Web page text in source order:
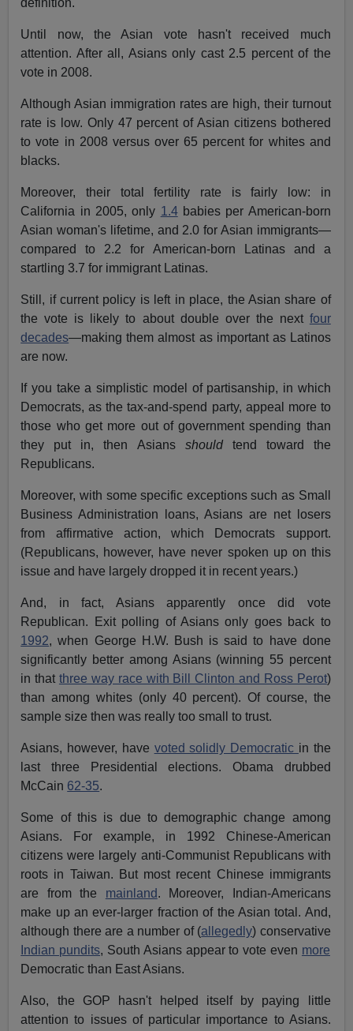
definition.
Until now, the Asian vote hasn't received much
attention. After all, Asians only cast 2.5 percent of the
vote in 2008.
Although Asian immigration rates are high, their turnout
rate is low. Only 47 percent of Asian citizens bothered
to vote in 2008 versus over 65 percent for whites and
blacks.
Moreover, their total fertility rate is fairly low: in
California in 2005, only 1.4babies per American-born
Asian woman's lifetime, and 2.0 for Asian immigrants—
compared to 2.2 for American-born Latinas and a
startling 3.7 for immigrant Latinas.
Still, if current policy is left in place, the Asian share of
the vote is likely to about double over the next four
decades—making them almost as important as Latinos
are now.
If you take a simplistic model of partisanship, in which
Democrats, as the tax-and-spend party, appeal more to
those who get more out of government spending than
they put in, then Asians shouldtend toward the
Republicans.
Moreover, with some specific exceptions such as Small
Business Administration loans, Asians are net losers
from affirmative action, which Democrats support.
(Republicans, however, have never spoken up on this
issue and have largely dropped it in recent years.)
And, in fact, Asians apparently once did vote
Republican. Exit polling of Asians only goes back to
1992, when George H.W. Bush is said to have done
significantly better among Asians (winning 55 percent
in that three way race with Bill Clinton and Ross Perot)
than among whites (only 40 percent). Of course, the
sample size then was really too small to trust.
Asians, however, have voted solidly Democratic in the
last three Presidential elections. Obama drubbed
McCain 62-35.
Some of this is due to demographic change among
Asians. For example, in 1992 Chinese-American
citizens were largely anti-Communist Republicans with
roots in Taiwan. But most recent Chinese immigrants
are from the mainland. Moreover, Indian-Americans
make up an ever-larger fraction of the Asian total. And,
although there are a number of (allegedly) conservative
Indian pundits, South Asians appear to vote even more
Democratic than East Asians.
Also, the GOP hasn't helped itself by paying little
attention to issues of particular importance to Asians.